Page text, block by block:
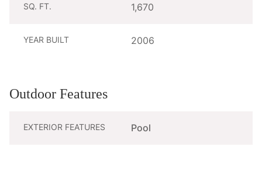
SQ. FT. 1,670
YEAR BUILT 2006
Outdoor Features
EXTERIOR FEATURES Pool